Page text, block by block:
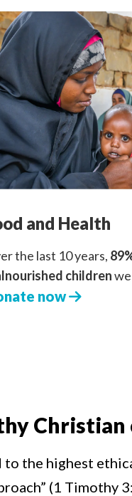
and Health
the last 10 years,
children
now
Christian
the highest
(1 Timothy